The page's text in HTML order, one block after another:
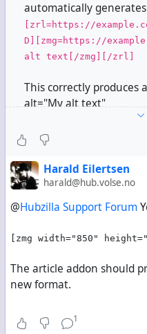
automatically
[zrl=https://
D][zmg=https://
alt text[/zmg][/zrl]
This correctly produces
alt="My alt text"
And a correct
"name": "My alt text"
Hubzilla's own interface.
changed to:
2.jpg[/zmg][/zrl]
This correctly produces
Harald Eilertsen
harald@hub.volse.no
@Hubzilla Support Forum
[zmg width="850"
The article addon should
new format.
1